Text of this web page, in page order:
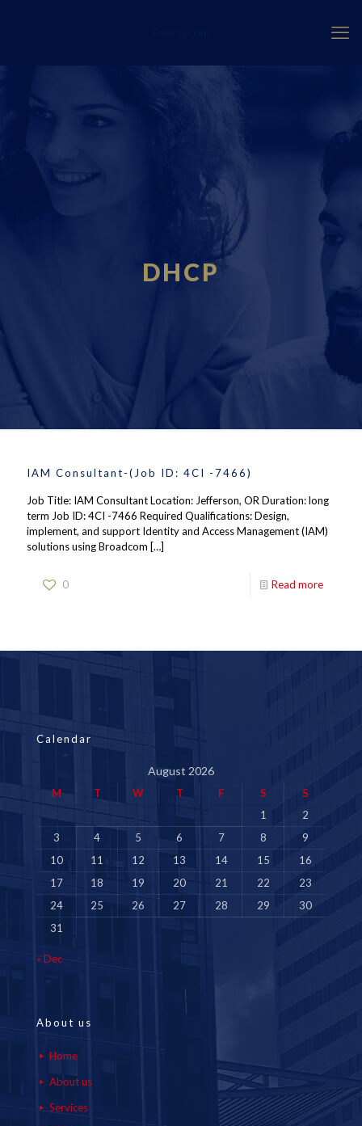
DHCP
IAM Consultant-(Job ID: 4CI -7466)
Job Title: IAM Consultant Location: Jefferson, OR Duration: long
term Job ID: 4CI -7466 Required Qualifications: Design,
implement, and support Identity and Access Management (IAM)
solutions using Broadcom […]
0 Read more
Calendar
August 2026
M T W T F S
S
1
2
3
4 5 6 7 8
9
10
11 12 13 14 15
16
17
18 19 20 21 22
23
24
25 26 27 28 29
30
31
« Dec
About us
Home
About us
Services